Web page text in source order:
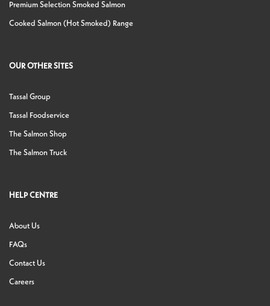
Premium Selection Smoked Salmon
Cooked Salmon (Hot Smoked) Range
OUR OTHER SITES
Tassal Group
Tassal Foodservice
The Salmon Shop
The Salmon Truck
HELP CENTRE
About Us
FAQs
Contact Us
Careers